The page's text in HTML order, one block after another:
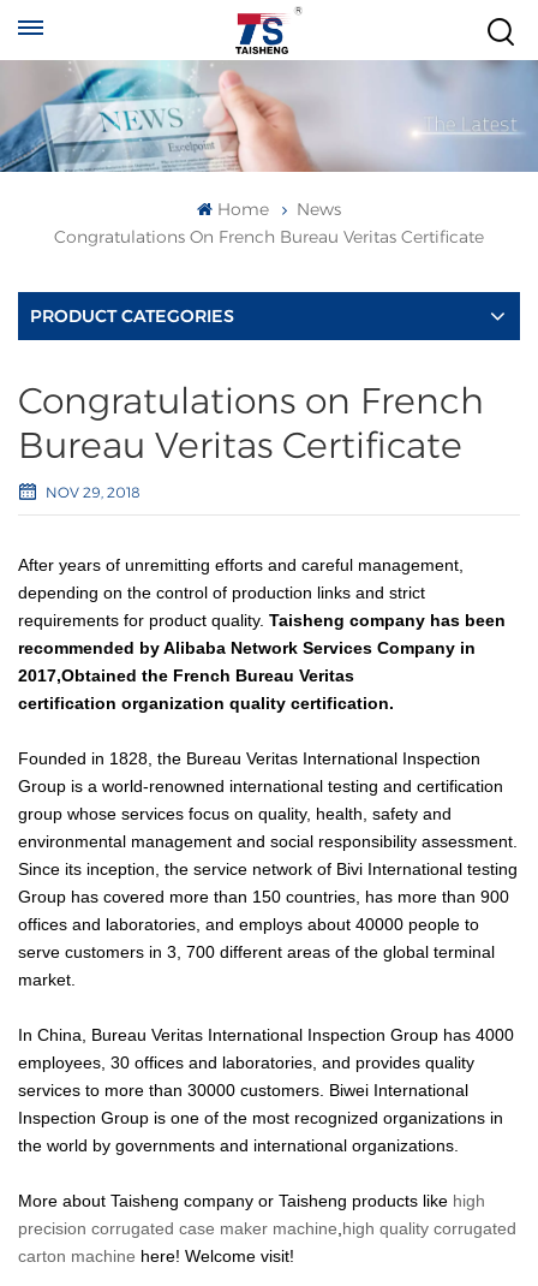
Home
News
Congratulations On French Bureau Veritas Certificate
PRODUCT CATEGORIES
Congratulations on French
Bureau Veritas Certificate
NOV 29, 2018
After years of unremitting efforts and careful management,
depending on the control of production links and strict
requirements for product quality. Taisheng company has been
recommended by Alibaba Network Services Company in
2017,Obtained the French Bureau Veritas
certification organization quality certification.
Founded in 1828, the Bureau Veritas International Inspection
Group is a world-renowned international testing and certification
group whose services focus on quality, health, safety and
environmental management and social responsibility assessment.
Since its inception, the service network of Bivi International testing
Group has covered more than 150 countries, has more than 900
offices and laboratories, and employs about 40000 people to
serve customers in 3, 700 different areas of the global terminal
market.
In China, Bureau Veritas International Inspection Group has 4000
employees, 30 offices and laboratories, and provides quality
services to more than 30000 customers. Biwei International
Inspection Group is one of the most recognized organizations in
the world by governments and international organizations.
More about Taisheng company or Taisheng products like high
precision corrugated case maker machine,high quality corrugated
carton machine here! Welcome visit!